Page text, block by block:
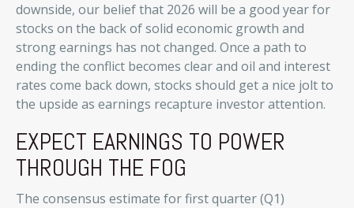
downside, our belief that 2026 will be a good year for
stocks on the back of solid economic growth and
strong earnings has not changed. Once a path to
ending the conflict becomes clear and oil and interest
rates come back down, stocks should get a nice jolt to
the upside as earnings recapture investor attention.
EXPECT EARNINGS TO POWER
THROUGH THE FOG
The consensus estimate for first quarter (Q1)